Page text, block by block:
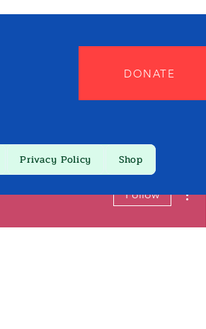
DONATE
Privacy Policy Shop
Follow